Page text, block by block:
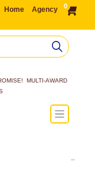
Home
Agency
0
MULTI-AWARD